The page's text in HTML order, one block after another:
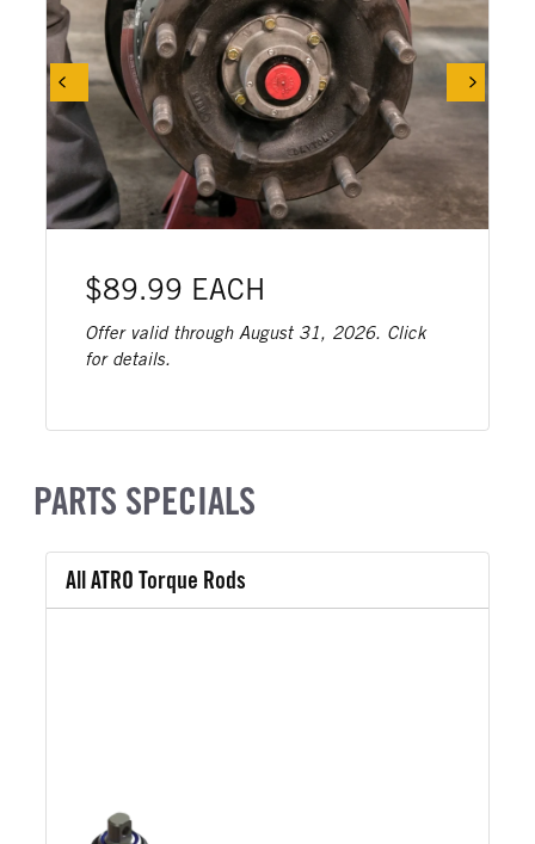
$89.99 EACH
Offer valid through August 31, 2026. Click
for details.
PARTS SPECIALS
All ATRO Torque Rods